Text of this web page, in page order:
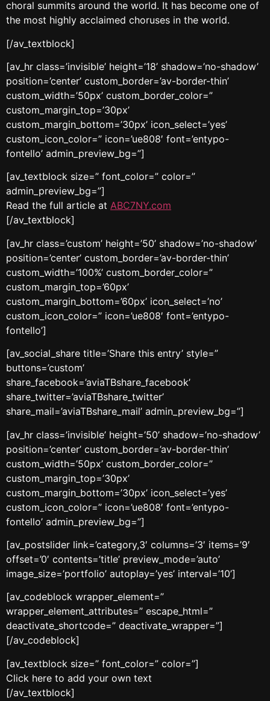
choral summits around the world. It has become one of
the most highly acclaimed choruses in the world.
[/av_textblock]
[av_hr class=’invisible’ height=’18’ shadow=’no-shadow’
position=’center’ custom_border=’av-border-thin’
custom_width=’50px’ custom_border_color=”
custom_margin_top=’30px’
custom_margin_bottom=’30px’ icon_select=’yes’
custom_icon_color=” icon=’ue808′ font=’entypo-
fontello’ admin_preview_bg=”]
[av_textblock size=” font_color=” color=”
admin_preview_bg=”]
Read the full article at ABC7NY.com
[/av_textblock]
[av_hr class=’custom’ height=’50’ shadow=’no-shadow’
position=’center’ custom_border=’av-border-thin’
custom_width=’100%’ custom_border_color=”
custom_margin_top=’60px’
custom_margin_bottom=’60px’ icon_select=’no’
custom_icon_color=” icon=’ue808′ font=’entypo-
fontello’]
[av_social_share title=’Share this entry’ style=”
buttons=’custom’
share_facebook=’aviaTBshare_facebook’
share_twitter=’aviaTBshare_twitter’
share_mail=’aviaTBshare_mail’ admin_preview_bg=”]
[av_hr class=’invisible’ height=’50’ shadow=’no-shadow’
position=’center’ custom_border=’av-border-thin’
custom_width=’50px’ custom_border_color=”
custom_margin_top=’30px’
custom_margin_bottom=’30px’ icon_select=’yes’
custom_icon_color=” icon=’ue808′ font=’entypo-
fontello’ admin_preview_bg=”]
[av_postslider link=’category,3′ columns=’3′ items=’9′
offset=’0′ contents=’title’ preview_mode=’auto’
image_size=’portfolio’ autoplay=’yes’ interval=’10’]
[av_codeblock wrapper_element=”
wrapper_element_attributes=” escape_html=”
deactivate_shortcode=” deactivate_wrapper=”]
[/av_codeblock]
[av_textblock size=” font_color=” color=”]
Click here to add your own text
[/av_textblock]